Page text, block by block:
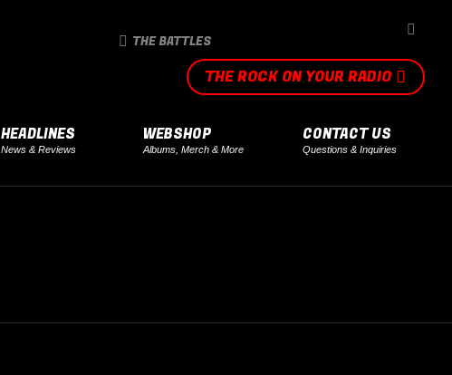
THE BATTLES
THE ROCK ON YOUR RADIO
HEADLINES
News & Reviews
WEBSHOP
Albums, Merch & More
CONTACT US
Questions & Inquiries